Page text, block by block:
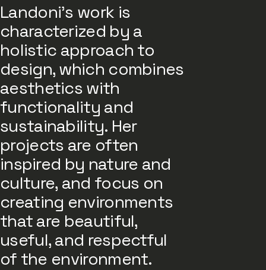
Landoni's work is
characterized by a
holistic approach to
design, which combines
aesthetics with
functionality and
sustainability. Her
projects are often
inspired by nature and
culture, and focus on
creating environments
that are beautiful,
useful, and respectful
of the environment.